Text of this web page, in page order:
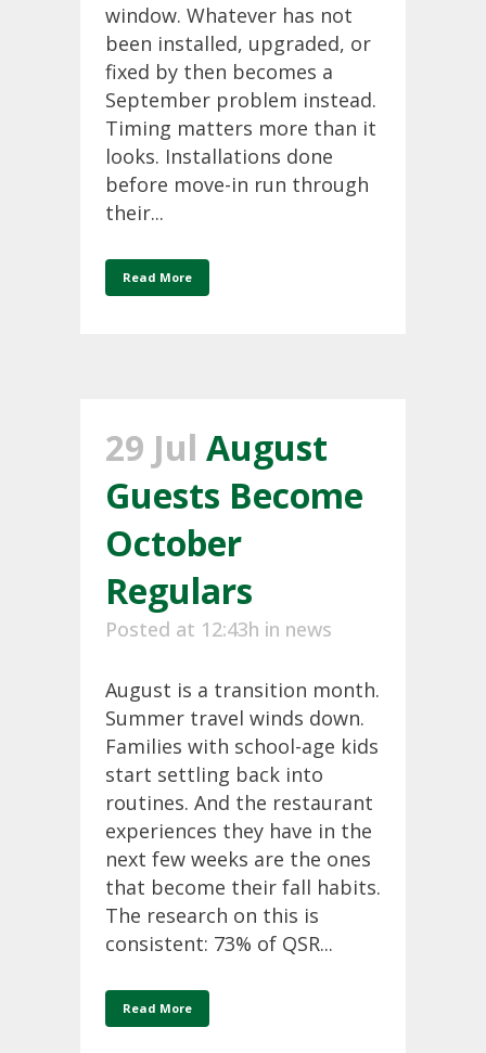
window. Whatever has not
been installed, upgraded, or
fixed by then becomes a
September problem instead.
Timing matters more than it
looks. Installations done
before move-in run through
their...
Read More
29 Jul August
Guests Become
October
Regulars
Posted at 12:43h in news
August is a transition month.
Summer travel winds down.
Families with school-age kids
start settling back into
routines. And the restaurant
experiences they have in the
next few weeks are the ones
that become their fall habits.
The research on this is
consistent: 73% of QSR...
Read More